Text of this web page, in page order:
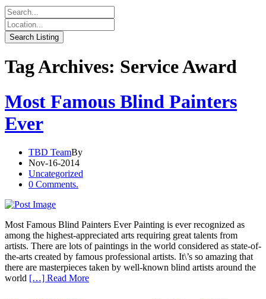
Tag Archives: Service Award
Most Famous Blind Painters
Ever
TBD TeamBy
Nov-16-2014
Uncategorized
0 Comments.
Most Famous Blind Painters Ever Painting is ever recognized as
among the highest-appreciated arts requiring great talents from
artists. There are lots of paintings in the world considered as state-of-
the-arts created by famous professional artists. It\’s so amazing that
there are masterpieces taken by well-known blind artists around the
world […] Read More